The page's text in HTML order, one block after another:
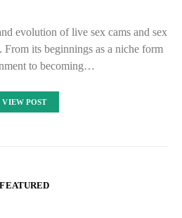
evolution of live sex cams and sex
From its beginnings as a niche form
to becoming…
VIEW POST
FEATURED